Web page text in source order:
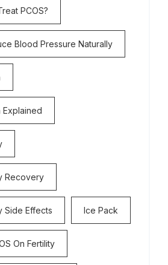
PCOS?
Blood Pressure Naturally
Recovery
Side Effects Ice Pack
On Fertility